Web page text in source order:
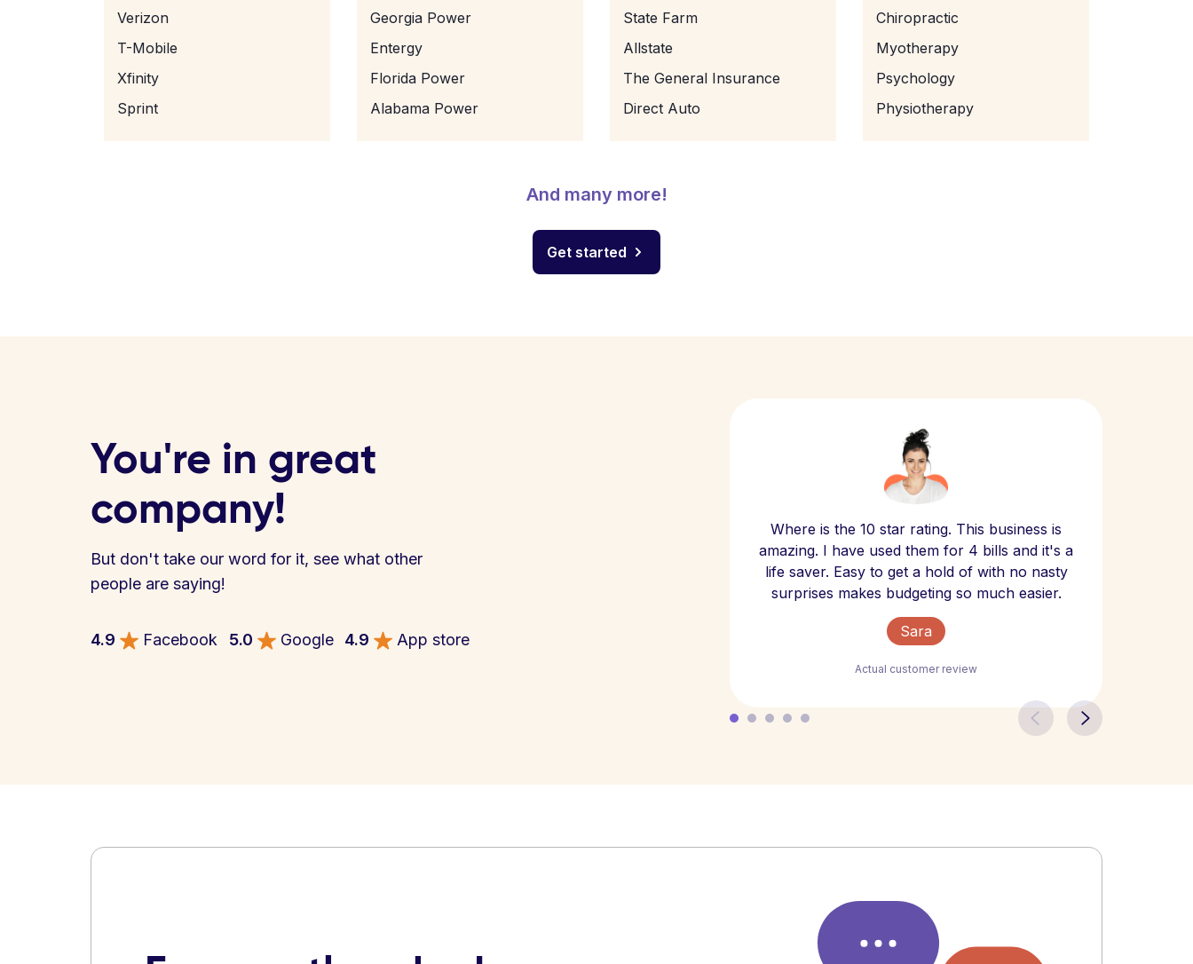
Verizon
T-Mobile
Xfinity
Sprint
Georgia Power
Entergy
Florida Power
Alabama Power
State Farm
Allstate
The General Insurance
Direct Auto
Chiropractic
Myotherapy
Psychology
Physiotherapy
And many more!
Get started
You're in great
company!
But don't take our word for it, see what other
people are saying!
4.9 Facebook 5.0 Google 4.9 App store
Where is the 10 star rating. This business is
amazing. I have used them for 4 bills and it's a
life saver. Easy to get a hold of with no nasty
surprises makes budgeting so much easier.
Sara
Actual customer review